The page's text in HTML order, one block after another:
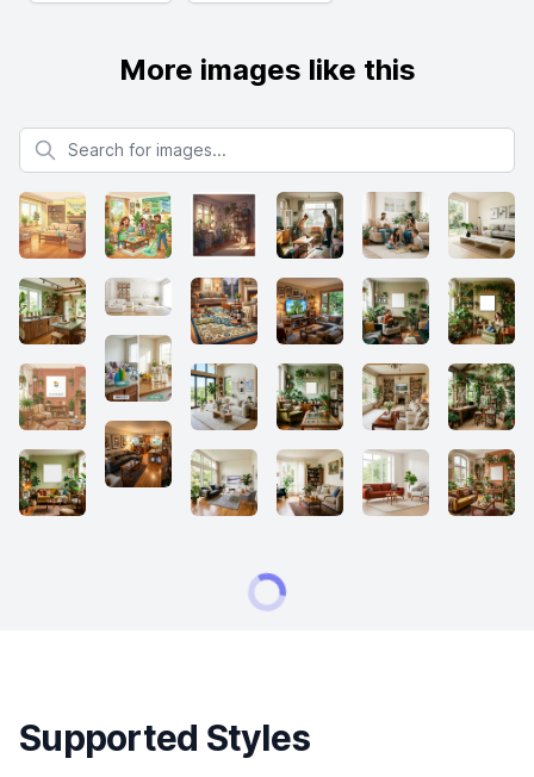
More images like this
Search for images
Supported Styles